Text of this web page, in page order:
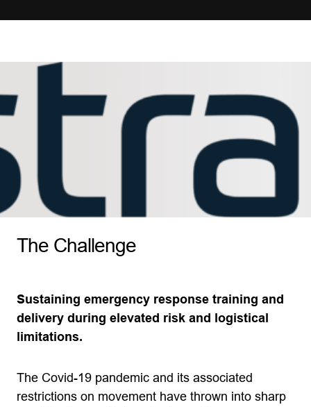
The Challenge
Sustaining emergency response training and
delivery during elevated risk and logistical
limitations.
The Covid-19 pandemic and its associated
restrictions on movement have thrown into sharp